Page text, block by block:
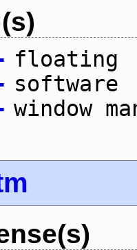
floating
software
window